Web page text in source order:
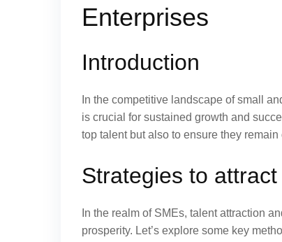
Enterprises
Introduction
In the competitive landscape of small
is crucial for sustained growth and
top talent but also to ensure they
Strategies to
In the realm of SMEs, talent attraction
prosperity. Let’s explore some key